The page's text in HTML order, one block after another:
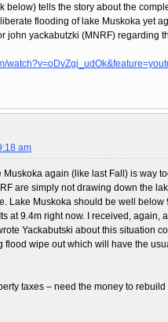
below) tells the story about the
flooding of lake Muskoka yet
john yackabutzki (MNRF) regarding
am
again (like last Fall) is way
are simply not drawing down the
Lake Muskoka should be well below
at 9.4m right now. I received, again,
Yackabutski about this situation
flood wipe out which will have the
taxes – need the money to